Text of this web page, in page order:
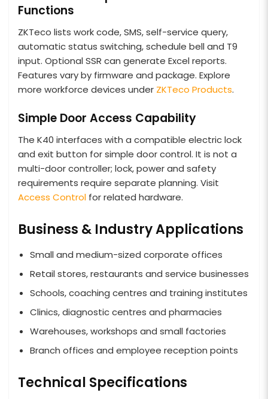
Functions
ZKTeco lists work code, SMS, self-service query,
automatic status switching, schedule bell and T9
input. Optional SSR can generate Excel reports.
Features vary by firmware and package. Explore
more workforce devices under ZKTeco Products.
Simple Door Access Capability
The K40 interfaces with a compatible electric lock
and exit button for simple door control. It is not a
multi-door controller; lock, power and safety
requirements require separate planning. Visit
Access Control for related hardware.
Business & Industry Applications
Small and medium-sized corporate offices
Retail stores, restaurants and service businesses
Schools, coaching centres and training institutes
Clinics, diagnostic centres and pharmacies
Warehouses, workshops and small factories
Branch offices and employee reception points
Technical Specifications